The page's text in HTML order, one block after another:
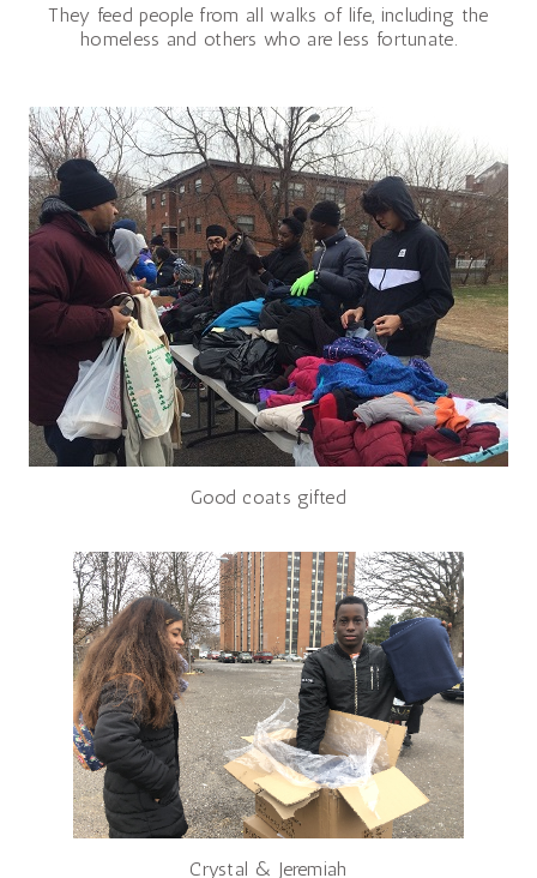
They feed people from all walks of life, including the
homeless and others who are less fortunate.
Good coats gifted
Crystal & Jeremiah